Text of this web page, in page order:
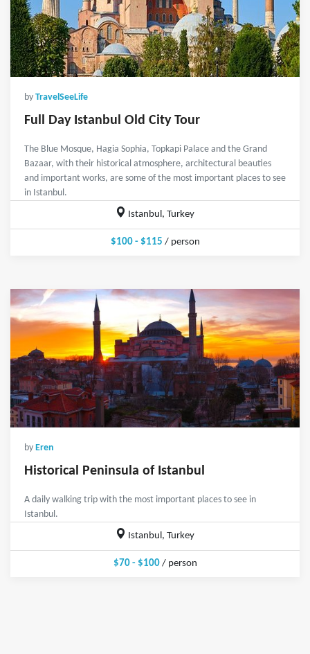
by TravelSeeLife
Full Day Istanbul Old City Tour
The Blue Mosque, Hagia Sophia, Topkapi Palace and the Grand
Bazaar, with their historical atmosphere, architectural beauties
and important works, are some of the most important places to see
in Istanbul.
Istanbul, Turkey
$100 - $115 / person
by Eren
Historical Peninsula of Istanbul
A daily walking trip with the most important places to see in
Istanbul.
Istanbul, Turkey
$70 - $100/ person